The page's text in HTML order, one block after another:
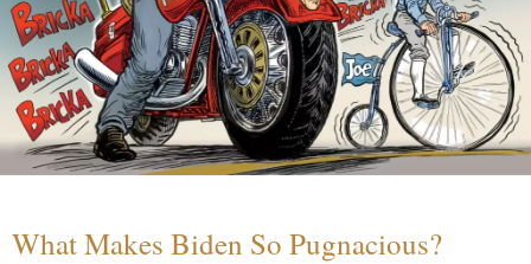
What Makes Biden So Pugnacious?